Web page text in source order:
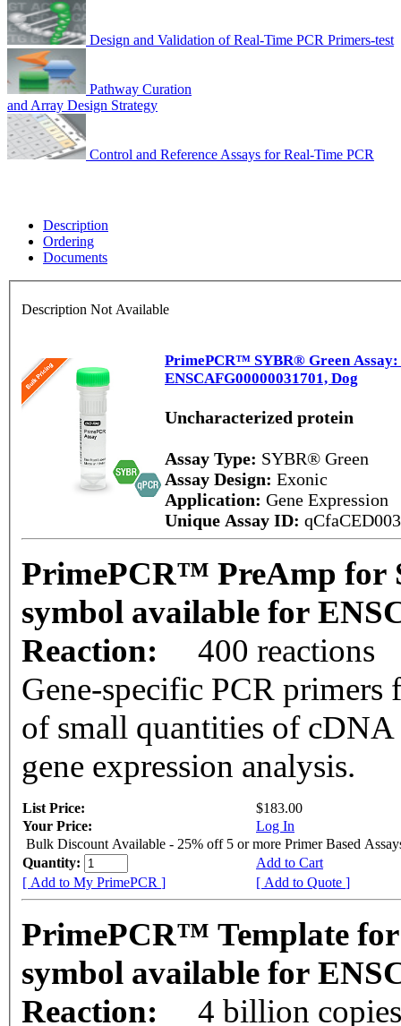
Design and Validation of Real-Time PCR Primers-test
Pathway Curation
and Array Design Strategy
Control and Reference Assays for Real-Time PCR
Description
Ordering
Documents
Description Not Available
PrimePCR™ SYBR® Green
ENSCAFG00000031701, Dog
Uncharacterized protein
Assay Type: SYBR® Green
Assay Design: Exonic
Application: Gene Expression
Unique Assay ID:
PrimePCR™ PreAmp for
symbol available for
Reaction:
400 reactions
Gene-specific PCR
of small quantities of cDNA
gene expression analysis.
List Price:
$183.00
Your Price:
Log In
Bulk Discount Available - 25% off 5 or more Primer Based
Quantity:
Add to Cart
[ Add to My PrimePCR ]
[ Add to Quote ]
PrimePCR™ Template
symbol available for
Reaction:
4 billion